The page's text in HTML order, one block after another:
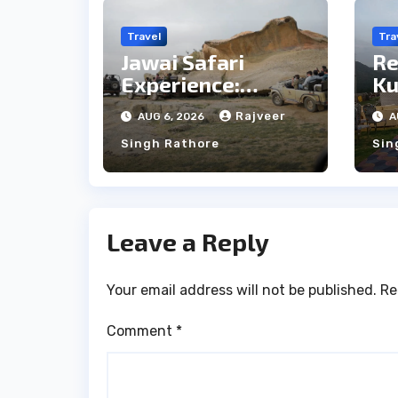
Travel
Jawai Safari
Experience:
Majestic Leopards
& Local Tribe
AUG 6, 2026 Rajveer
Singh Rathore
Leave a Reply
Your email address will not be published.
Comment *